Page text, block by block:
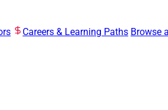
Careers & Learning Paths Browse